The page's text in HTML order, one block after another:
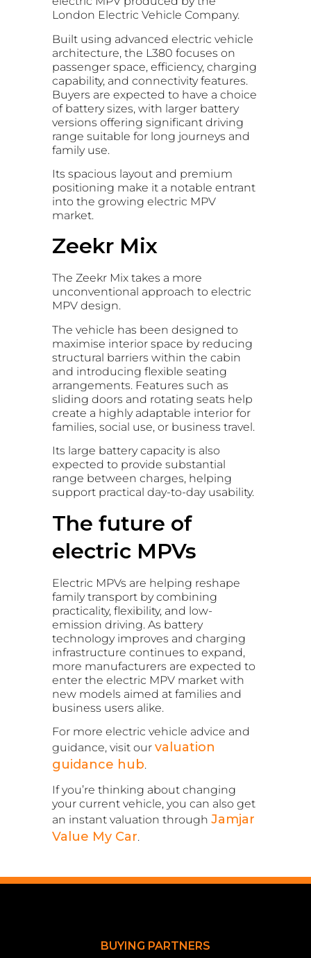
London Electric Vehicle Company.
Built using advanced electric vehicle
architecture, the L380 focuses on
passenger space, efficiency, charging
capability, and connectivity features.
Buyers are expected to have a choice
of battery sizes, with larger battery
versions offering significant driving
range suitable for long journeys and
family use.
Its spacious layout and premium
positioning make it a notable entrant
into the growing electric MPV
market.
Zeekr Mix
The Zeekr Mix takes a more
unconventional approach to electric
MPV design.
The vehicle has been designed to
maximise interior space by reducing
structural barriers within the cabin
and introducing flexible seating
arrangements. Features such as
sliding doors and rotating seats help
create a highly adaptable interior for
families, social use, or business travel.
Its large battery capacity is also
expected to provide substantial
range between charges, helping
support practical day-to-day usability.
The future of
electric MPVs
Electric MPVs are helping reshape
family transport by combining
practicality, flexibility, and low-
emission driving. As battery
technology improves and charging
infrastructure continues to expand,
more manufacturers are expected to
enter the electric MPV market with
new models aimed at families and
business users alike.
For more electric vehicle advice and
guidance, visit our valuation
guidance hub.
If you’re thinking about changing
your current vehicle, you can also get
an instant valuation through Jamjar
Value My Car.
BUYING PARTNERS